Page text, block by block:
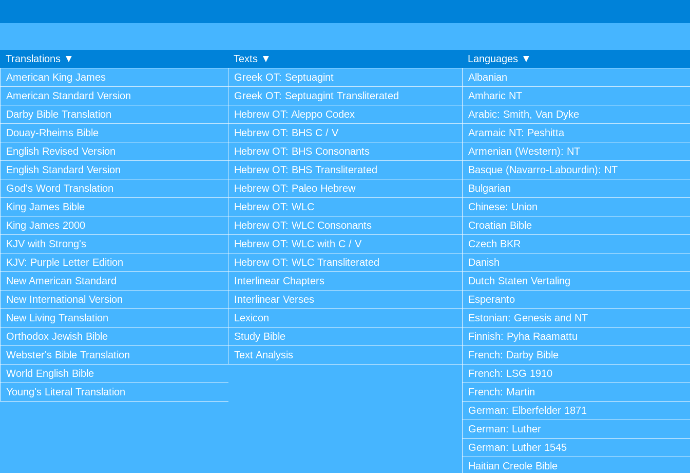
Translations ▼ Texts ▼
Languages ▼
American King James
American Standard Version
Darby Bible Translation
Douay-Rheims Bible
English Revised Version
English Standard Version
God's Word Translation
King James Bible
King James 2000
KJV with Strong's
KJV: Purple Letter Edition
New American Standard
New International Version
New Living Translation
Orthodox Jewish Bible
Webster's Bible Translation
World English Bible
Young's Literal Translation
Greek OT: Septuagint
Greek OT: Septuagint Transliterated
Hebrew OT: Aleppo Codex
Hebrew OT: BHS C / V
Hebrew OT: BHS Consonants
Hebrew OT: BHS Transliterated
Hebrew OT: Paleo Hebrew
Hebrew OT: WLC
Hebrew OT: WLC Consonants
Hebrew OT: WLC with C / V
Hebrew OT: WLC Transliterated
Interlinear Chapters
Interlinear Verses
Lexicon
Study Bible
Text Analysis
Albanian
Amharic NT
Arabic: Smith, Van Dyke
Aramaic NT: Peshitta
Armenian (Western): NT
Basque (Navarro-Labourdin): NT
Bulgarian
Chinese: Union
Croatian Bible
Czech BKR
Danish
Dutch Staten Vertaling
Esperanto
Estonian: Genesis and NT
Finnish: Pyha Raamattu
French: Darby Bible
French: LSG 1910
French: Martin
German: Elberfelder 1871
German: Luther
German: Luther 1545
Haitian Creole Bible